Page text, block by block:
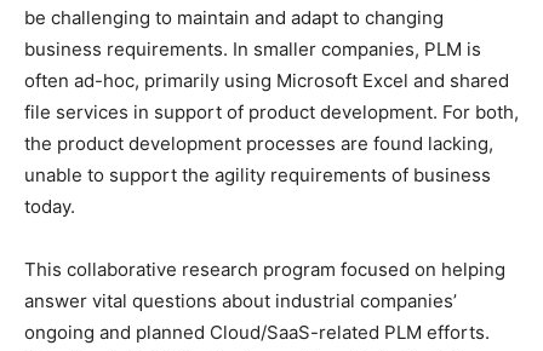
be challenging to maintain and adapt to changing
business requirements. In smaller companies, PLM is
often ad-hoc, primarily using Microsoft Excel and shared
file services in support of product development. For both,
the product development processes are found lacking,
unable to support the agility requirements of business
today.
This collaborative research program focused on helping
answer vital questions about industrial companies’
ongoing and planned Cloud/SaaS-related PLM efforts.